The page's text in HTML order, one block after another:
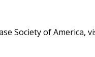
Society of America,